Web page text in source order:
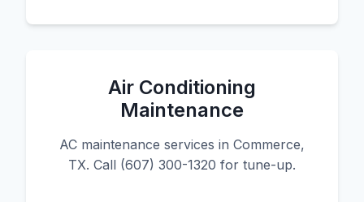
Air Conditioning
Maintenance
AC maintenance services in Commerce,
TX. Call (607) 300-1320 for tune-up.